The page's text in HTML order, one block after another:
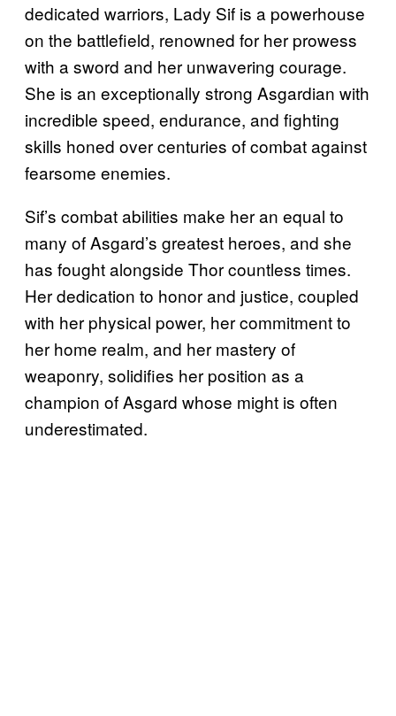
dedicated warriors, Lady Sif is a powerhouse
on the battlefield, renowned for her prowess
with a sword and her unwavering courage.
She is an exceptionally strong Asgardian with
incredible speed, endurance, and fighting
skills honed over centuries of combat against
fearsome enemies.
Sif’s combat abilities make her an equal to
many of Asgard’s greatest heroes, and she
has fought alongside Thor countless times.
Her dedication to honor and justice, coupled
with her physical power, her commitment to
her home realm, and her mastery of
weaponry, solidifies her position as a
champion of Asgard whose might is often
underestimated.